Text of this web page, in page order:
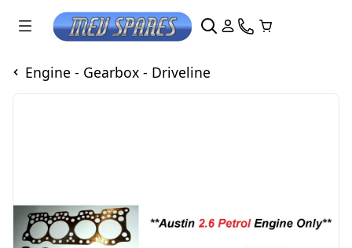
Engine - Gearbox - Driveline